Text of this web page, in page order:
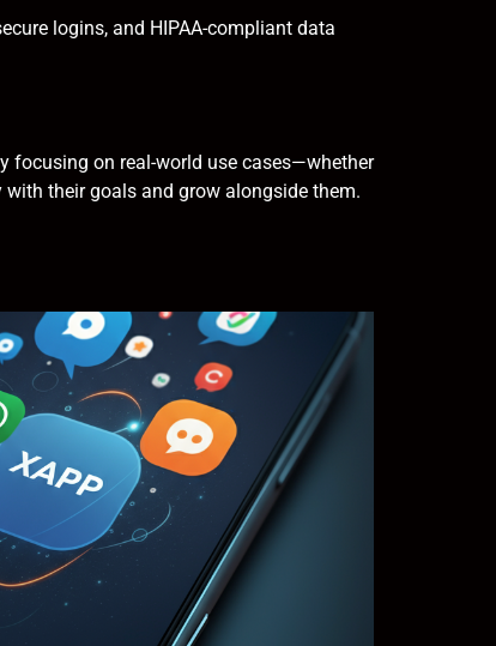
logins, and HIPAA-compliant data
focusing on real-world use cases—whether
their goals and grow alongside them.